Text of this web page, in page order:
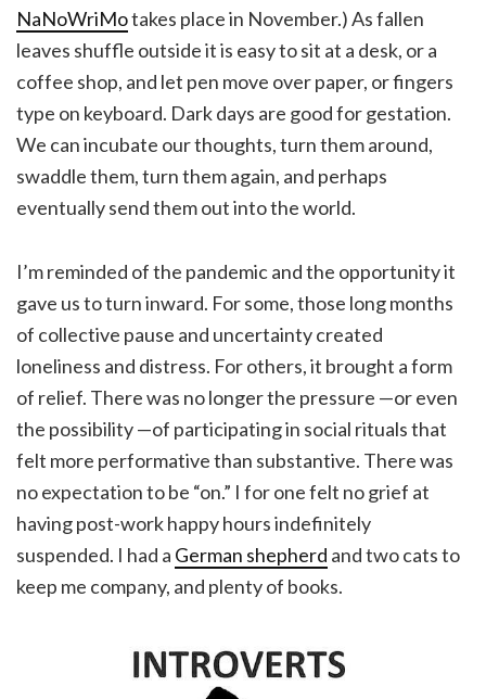
NaNoWriMotakes place in November.) As fallen
leaves shuffle outside it is easy to sit at a desk, or a
coffee shop, and let pen move over paper, or fingers
type on keyboard. Dark days are good for gestation.
We can incubate our thoughts, turn them around,
swaddle them, turn them again, and perhaps
eventually send them out into the world.
I’m reminded of the pandemic and the opportunity it
gave us to turn inward. For some, those long months
of collective pause and uncertainty created
loneliness and distress. For others, it brought a form
of relief. There was no longer the pressure —or even
the possibility —of participating in social rituals that
felt more performative than substantive. There was
no expectation to be “on.” I for one felt no grief at
having post-work happy hours indefinitely
suspended. I had a German shepherd and two cats to
keep me company, and plenty of books.